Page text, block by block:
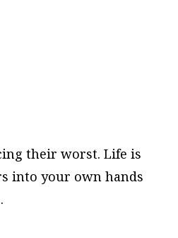
their worst. Life is
into your own hands